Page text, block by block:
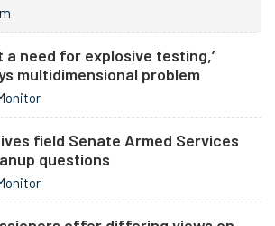
a need for explosive testing,’
multidimensional problem
field Senate Armed Services
questions